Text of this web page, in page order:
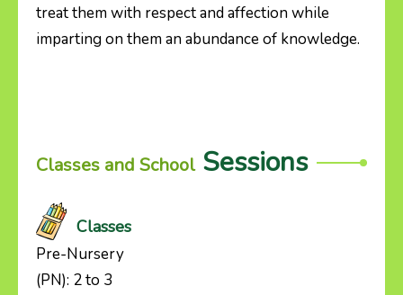
treat them with respect and affection while
imparting on them an abundance of knowledge.
Classes and SchoolSessions
Classes
Pre-Nursery
(PN): 2 to 3